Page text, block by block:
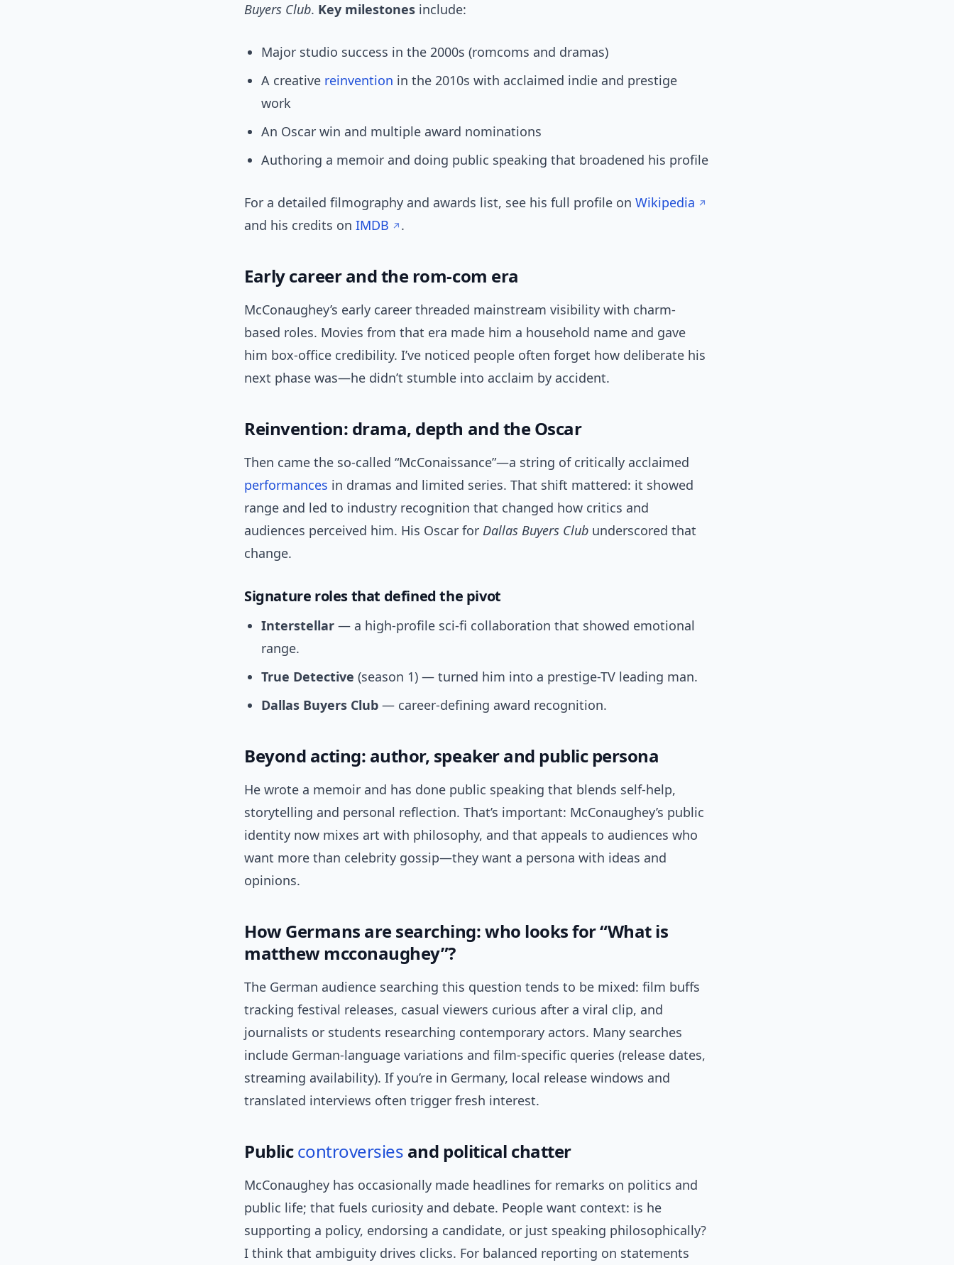
Buyers Club. Key milestones include:
Major studio success in the 2000s (romcoms and dramas)
A creative reinvention in the 2010s with acclaimed indie and prestige
work
An Oscar win and multiple award nominations
Authoring a memoir and doing public speaking that broadened his profile
For a detailed filmography and awards list, see his full profile on Wikipedia
and his credits on IMDB .
Early career and the rom-com era
McConaughey’s early career threaded mainstream visibility with charm-
based roles. Movies from that era made him a household name and gave
him box-office credibility. I’ve noticed people often forget how deliberate his
next phase was—he didn’t stumble into acclaim by accident.
Reinvention: drama, depth and the Oscar
Then came the so-called “McConaissance”—a string of critically acclaimed
performances in dramas and limited series. That shift mattered: it showed
range and led to industry recognition that changed how critics and
audiences perceived him. His Oscar for Dallas Buyers Club underscored that
change.
Signature roles that defined the pivot
Interstellar — a high-profile sci-fi collaboration that showed emotional
range.
True Detective (season 1) — turned him into a prestige-TV leading man.
Dallas Buyers Club — career-defining award recognition.
Beyond acting: author, speaker and public persona
He wrote a memoir and has done public speaking that blends self-help,
storytelling and personal reflection. That’s important: McConaughey’s public
identity now mixes art with philosophy, and that appeals to audiences who
want more than celebrity gossip—they want a persona with ideas and
opinions.
How Germans are searching: who looks for “What is
matthew mcconaughey”?
The German audience searching this question tends to be mixed: film buffs
tracking festival releases, casual viewers curious after a viral clip, and
journalists or students researching contemporary actors. Many searches
include German-language variations and film-specific queries (release dates,
streaming availability). If you’re in Germany, local release windows and
translated interviews often trigger fresh interest.
Publiccontroversies and political chatter
McConaughey has occasionally made headlines for remarks on politics and
public life; that fuels curiosity and debate. People want context: is he
supporting a policy, endorsing a candidate, or just speaking philosophically?
I think that ambiguity drives clicks. For balanced reporting on statements